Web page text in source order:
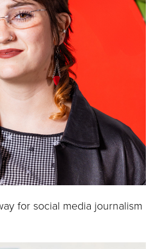
for social media journalism